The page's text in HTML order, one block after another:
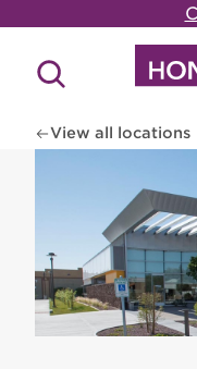
main
contentSearch
View all locations